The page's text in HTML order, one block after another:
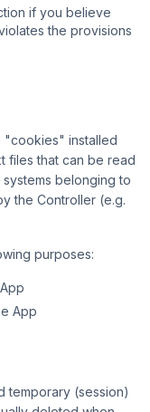
if you believe
the provisions
"cookies" installed
files that can be read
belonging to
the Controller (e.g.
purposes:
App
temporary (session)